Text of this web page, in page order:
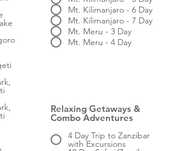
Mt. Kilimanjaro - 6 Day
Mt. Kilimanjaro - 7 Day
Mt. Meru - 3 Day
Mt. Meru - 4 Day
Relaxing Getaways &
Combo Adventures
4 Day Trip to Zanzibar
with Excursions